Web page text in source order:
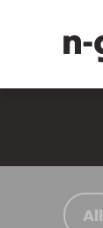
All